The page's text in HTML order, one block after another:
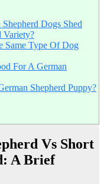
Dogs Shed
Variety?
Same Type Of Dog
For A German
Shepherd Puppy?
Vs Short
A Brief